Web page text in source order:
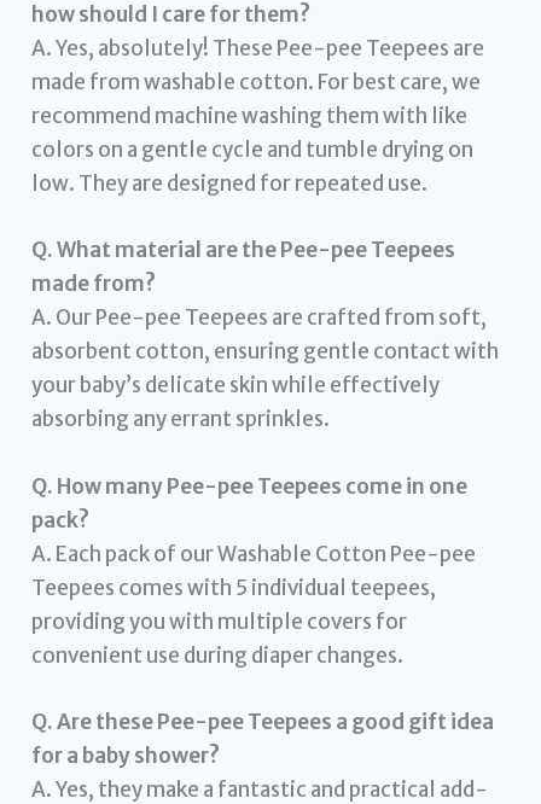
how should I care for them?
A. Yes, absolutely! These Pee-pee Teepees are
made from washable cotton. For best care, we
recommend machine washing them with like
colors on a gentle cycle and tumble drying on
low. They are designed for repeated use.
Q. What material are the Pee-pee Teepees
made from?
A. Our Pee-pee Teepees are crafted from soft,
absorbent cotton, ensuring gentle contact with
your baby’s delicate skin while effectively
absorbing any errant sprinkles.
Q. How many Pee-pee Teepees come in one
pack?
A. Each pack of our Washable Cotton Pee-pee
Teepees comes with 5 individual teepees,
providing you with multiple covers for
convenient use during diaper changes.
Q. Are these Pee-pee Teepees a good gift idea
for a baby shower?
A. Yes, they make a fantastic and practical add-